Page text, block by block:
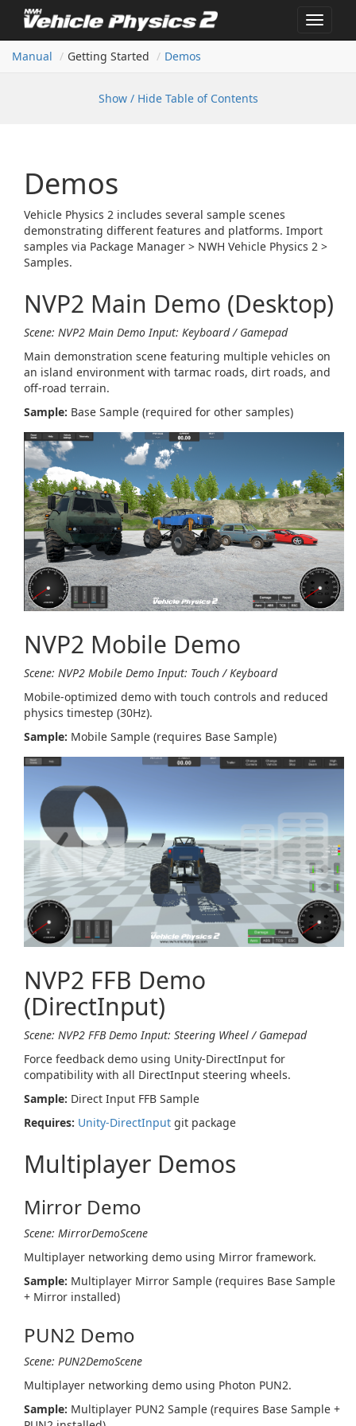
Toggle
Manual
Getting Started Demos
Show / Hide Table of Contents
Demos
Vehicle Physics 2 includes several sample scenes
demonstrating different features and platforms. Import
samples via Package Manager > NWH Vehicle Physics 2 >
Samples.
NVP2 Main Demo (Desktop)
Scene: NVP2 Main Demo Input: Keyboard / Gamepad
Main demonstration scene featuring multiple vehicles on
an island environment with tarmac roads, dirt roads, and
off-road terrain.
Sample: Base Sample (required for other samples)
NVP2 Mobile Demo
Scene: NVP2 Mobile Demo Input: Touch / Keyboard
Mobile-optimized demo with touch controls and reduced
physics timestep (30Hz).
Sample: Mobile Sample (requires Base Sample)
NVP2 FFB Demo
(DirectInput)
Scene: NVP2 FFB Demo Input: Steering Wheel / Gamepad
Force feedback demo using Unity-DirectInput for
compatibility with all DirectInput steering wheels.
Sample: Direct Input FFB Sample
Requires: Unity-DirectInput git package
Multiplayer Demos
Mirror Demo
Scene: MirrorDemoScene
Multiplayer networking demo using Mirror framework.
Sample: Multiplayer Mirror Sample (requires Base Sample
+ Mirror installed)
PUN2 Demo
Scene: PUN2DemoScene
Multiplayer networking demo using Photon PUN2.
Sample: Multiplayer PUN2 Sample (requires Base Sample +